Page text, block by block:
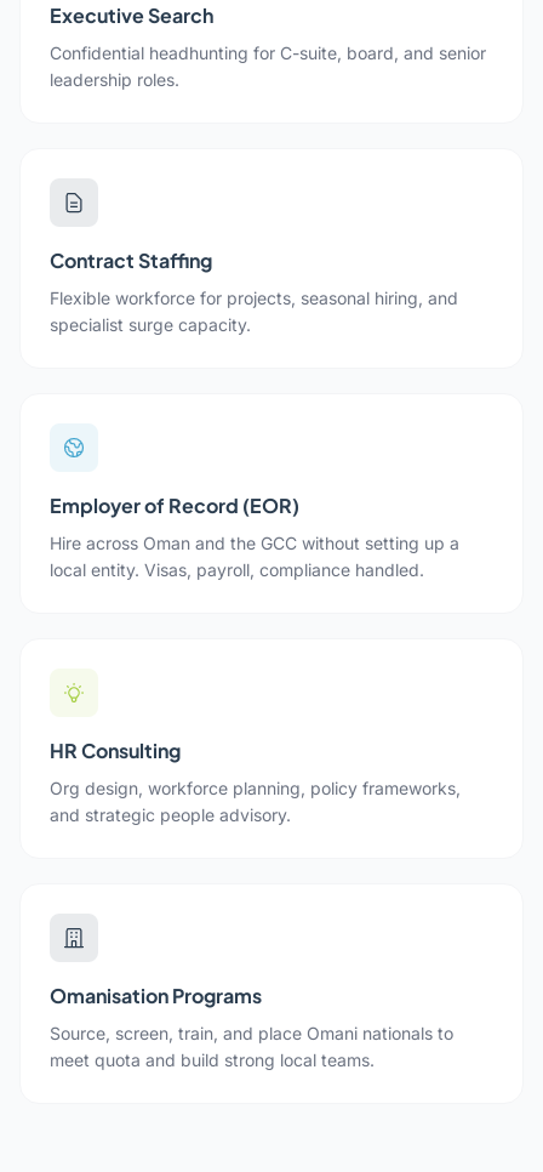
Executive Search
Confidential headhunting for C-suite, board, and senior
leadership roles.
Contract Staffing
Flexible workforce for projects, seasonal hiring, and
specialist surge capacity.
Employer of Record (EOR)
Hire across Oman and the GCC without setting up a
local entity. Visas, payroll, compliance handled.
HR Consulting
Org design, workforce planning, policy frameworks,
and strategic people advisory.
Omanisation Programs
Source, screen, train, and place Omani nationals to
meet quota and build strong local teams.